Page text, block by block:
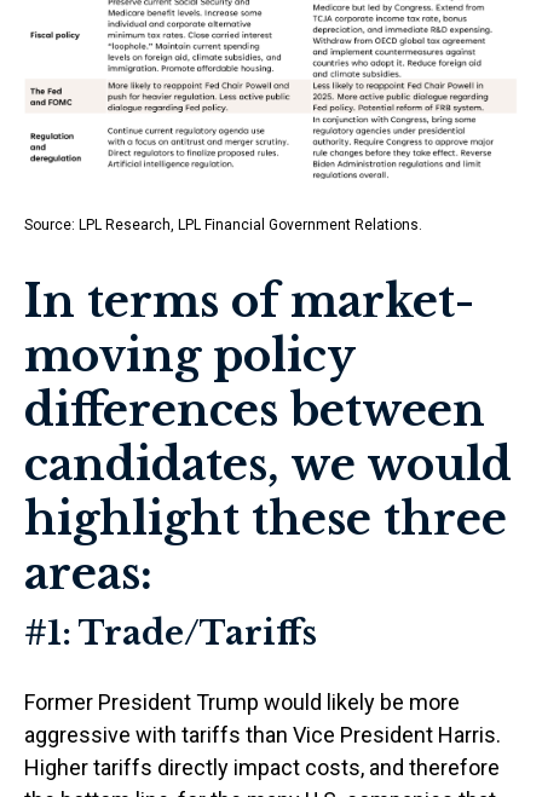
Source: LPL Research, LPL Financial Government Relations.
In terms of market-
moving policy
differences between
candidates, we would
highlight these three
areas:
#1: Trade/Tariffs
Former President Trump would likely be more
aggressive with tariffs than Vice President Harris.
Higher tariffs directly impact costs, and therefore